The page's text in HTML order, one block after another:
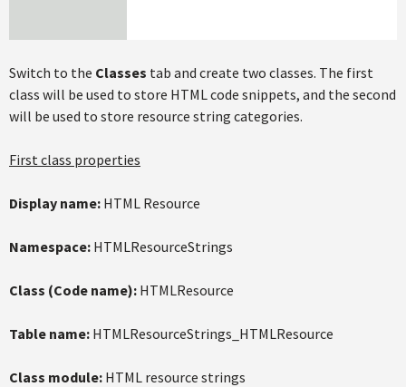
Switch to the Classes tab and create two classes. The first
class will be used to store HTML code snippets, and the second
will be used to store resource string categories.
First class properties
Display name: HTML Resource
Namespace: HTMLResourceStrings
Class (Code name): HTMLResource
Table name: HTMLResourceStrings_HTMLResource
Class module: HTML resource strings